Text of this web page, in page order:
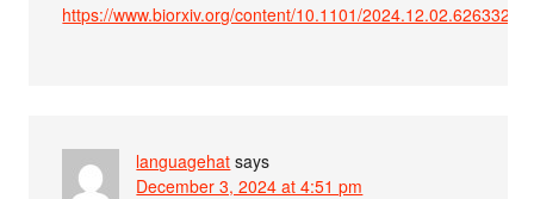
https://www.biorxiv.org/content/10.1101/
languagehat says
December 3, 2024 at 4:51 pm